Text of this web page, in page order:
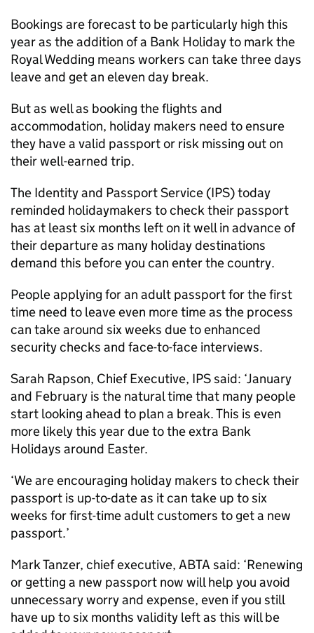
Bookings are forecast to be particularly high this
year as the addition of a Bank Holiday to mark the
Royal Wedding means workers can take three days
leave and get an eleven day break.
But as well as booking the flights and
accommodation, holiday makers need to ensure
they have a valid passport or risk missing out on
their well-earned trip.
The Identity and Passport Service (IPS) today
reminded holidaymakers to check their passport
has at least six months left on it well in advance of
their departure as many holiday destinations
demand this before you can enter the country.
People applying for an adult passport for the first
time need to leave even more time as the process
can take around six weeks due to enhanced
security checks and face-to-face interviews.
Sarah Rapson, Chief Executive, IPS said: ‘January
and February is the natural time that many people
start looking ahead to plan a break. This is even
more likely this year due to the extra Bank
Holidays around Easter.
‘We are encouraging holiday makers to check their
passport is up-to-date as it can take up to six
weeks for first-time adult customers to get a new
passport.’
Mark Tanzer, chief executive, ABTA said: ‘Renewing
or getting a new passport now will help you avoid
unnecessary worry and expense, even if you still
have up to six months validity left as this will be